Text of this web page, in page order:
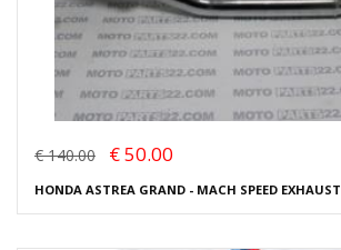
€ 140.00 € 50.00
HONDA ASTREA GRAND - MACH SPEED EXHAUST